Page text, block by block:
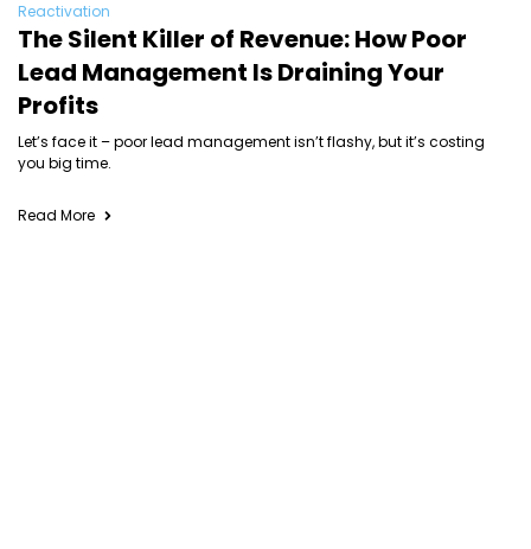
Reactivation
The Silent Killer of Revenue: How Poor
Lead Management Is Draining Your
Profits
Let’s face it – poor lead management isn’t flashy, but it’s costing
you big time.
Read More